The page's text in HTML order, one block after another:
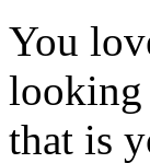
You
looking
that is